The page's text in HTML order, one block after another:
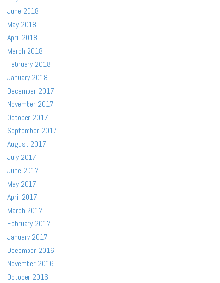
June 2018
May 2018
April 2018
March 2018
February 2018
January 2018
December 2017
November 2017
October 2017
September 2017
August 2017
July 2017
June 2017
May 2017
April 2017
March 2017
February 2017
January 2017
December 2016
November 2016
October 2016